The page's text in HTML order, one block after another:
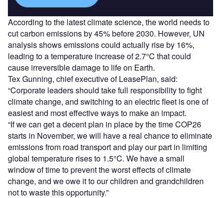
According to the latest climate science, the world needs to
cut carbon emissions by 45% before 2030. However, UN
analysis shows emissions could actually rise by 16%,
leading to a temperature increase of 2.7°C that could
cause irreversible damage to life on Earth.
Tex Gunning, chief executive of LeasePlan, said:
“Corporate leaders should take full responsibility to fight
climate change, and switching to an electric fleet is one of
easiest and most effective ways to make an impact.
“If we can get a decent plan in place by the time COP26
starts in November, we will have a real chance to eliminate
emissions from road transport and play our part in limiting
global temperature rises to 1.5°C. We have a small
window of time to prevent the worst effects of climate
change, and we owe it to our children and grandchildren
not to waste this opportunity.”